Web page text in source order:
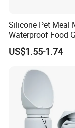
Silicone Pet Meal
Waterproof Food
Silicone Placemat
Dog Food & Water
Placemat
US$1.55-1.74